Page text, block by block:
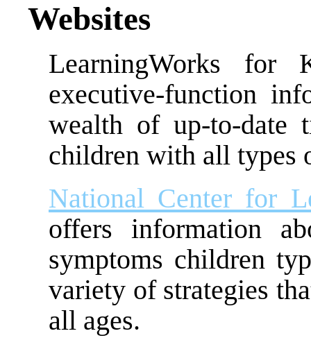
Websites
LearningWorks
executive-function
wealth of up-to-date
children with all types
National Center for
offers information
symptoms children
variety of strategies
all ages.